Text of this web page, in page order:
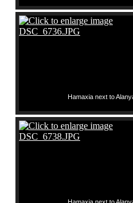
Hamaxia next to